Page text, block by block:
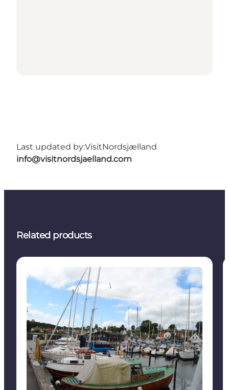
Last updated by:VisitNordsjælland
info@visitnordsjaelland.com
Related products
Activities